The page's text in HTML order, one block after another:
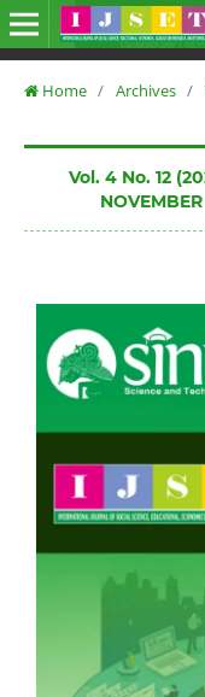
Home / Archives /
Vol. 4 No. 12
NOVEMBER